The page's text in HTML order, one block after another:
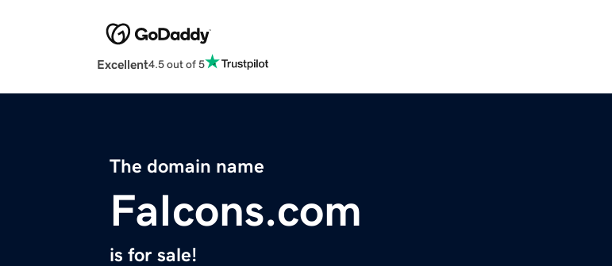
Excellent4.5 out of 5
The domain name
FaIcons.com
is for sale!